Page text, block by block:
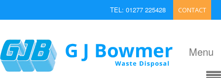
CONTACT
TEL: 01277 225428
Menu